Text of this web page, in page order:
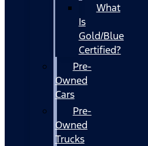
What
Is
Gold/Blue
Certified?
Pre-
Owned
Cars
Pre-
Owned
Trucks